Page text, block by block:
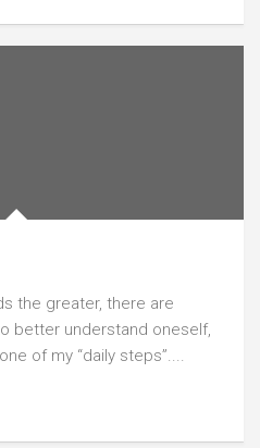
the greater, there are
better understand oneself,
of my “daily steps”....